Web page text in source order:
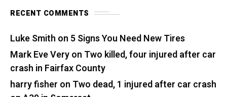
RECENT COMMENTS
Luke Smith on 5 Signs You Need New Tires
Mark Eve Veryon Two killed, four injured after car
crash in Fairfax County
harry fisher on Two dead, 1 injured after car crash